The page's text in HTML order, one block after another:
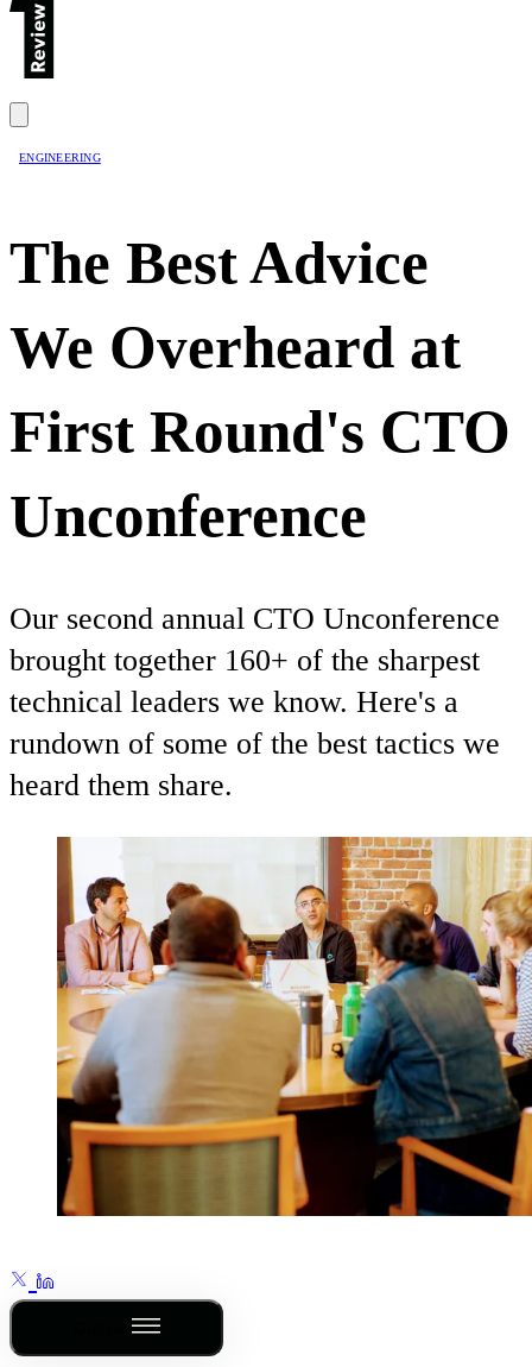
ENGINEERING
The Best Advice
We Overheard at
First Round's CTO
Unconference
Our second annual CTO Unconference
brought together 160+ of the sharpest
technical leaders we know. Here's a
rundown of some of the best tactics we
heard them share.